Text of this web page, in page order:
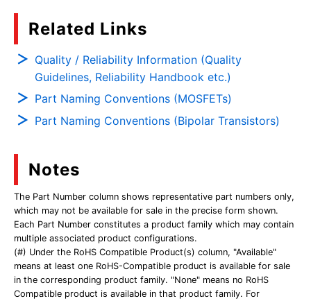
Related Links
Quality / Reliability Information (Quality
Guidelines, Reliability Handbook etc.)
Part Naming Conventions (MOSFETs)
Part Naming Conventions (Bipolar Transistors)
Notes
The Part Number column shows representative part numbers only,
which may not be available for sale in the precise form shown.
Each Part Number constitutes a product family which may contain
multiple associated product configurations.
(#) Under the RoHS Compatible Product(s) column, "Available"
means at least one RoHS-Compatible product is available for sale
in the corresponding product family. "None" means no RoHS
Compatible product is available in that product family. For